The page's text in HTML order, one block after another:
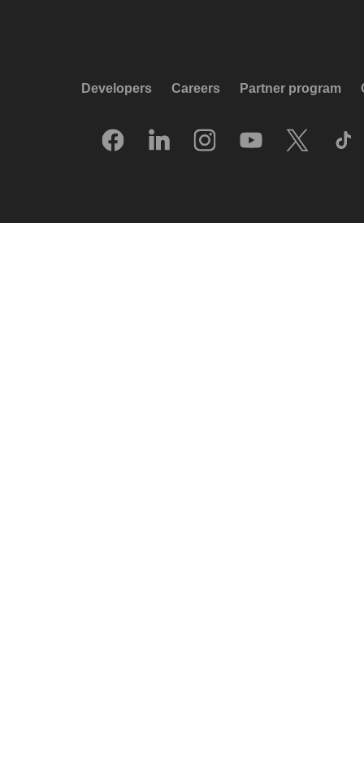
Developers Careers Partner program